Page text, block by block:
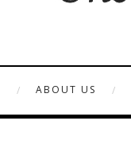
ABOUT US